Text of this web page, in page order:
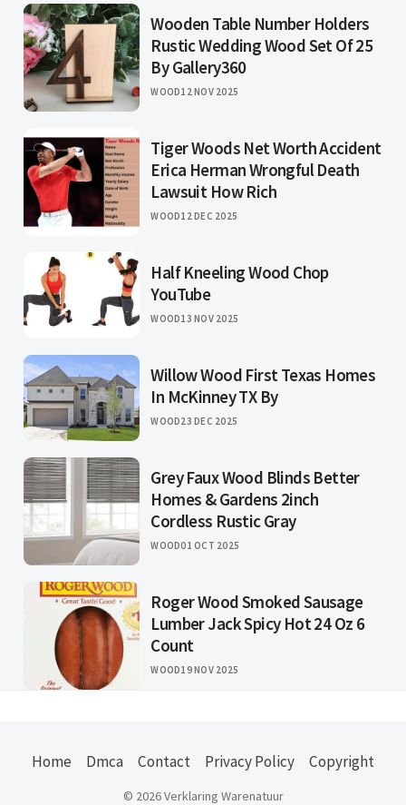
Wooden Table Number Holders
Rustic Wedding Wood Set Of 25
By Gallery360
WOOD12 NOV 2025
Tiger Woods Net Worth Accident
Erica Herman Wrongful Death
Lawsuit How Rich
WOOD12 DEC 2025
Half Kneeling Wood Chop
YouTube
WOOD13 NOV 2025
Willow Wood First Texas Homes
In McKinney TX By
WOOD23 DEC 2025
Grey Faux Wood Blinds Better
Homes & Gardens 2inch
Cordless Rustic Gray
WOOD01 OCT 2025
Roger Wood Smoked Sausage
Lumber Jack Spicy Hot 24 Oz 6
Count
WOOD19 NOV 2025
Home Dmca Contact Privacy Policy Copyright
© 2026 Verklaring Warenatuur